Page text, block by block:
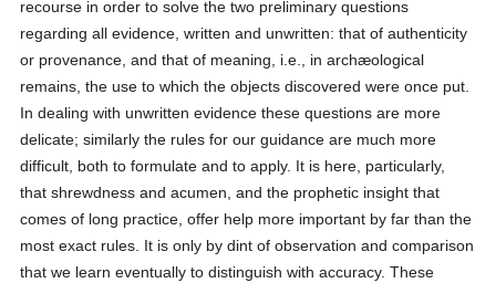
recourse in order to solve the two preliminary questions
regarding all evidence, written and unwritten: that of authenticity
or provenance, and that of meaning, i.e., in archæological
remains, the use to which the objects discovered were once put.
In dealing with unwritten evidence these questions are more
delicate; similarly the rules for our guidance are much more
difficult, both to formulate and to apply. It is here, particularly,
that shrewdness and acumen, and the prophetic insight that
comes of long practice, offer help more important by far than the
most exact rules. It is only by dint of observation and comparison
that we learn eventually to distinguish with accuracy. These